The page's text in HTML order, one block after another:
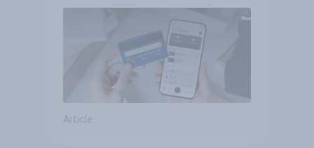
Article